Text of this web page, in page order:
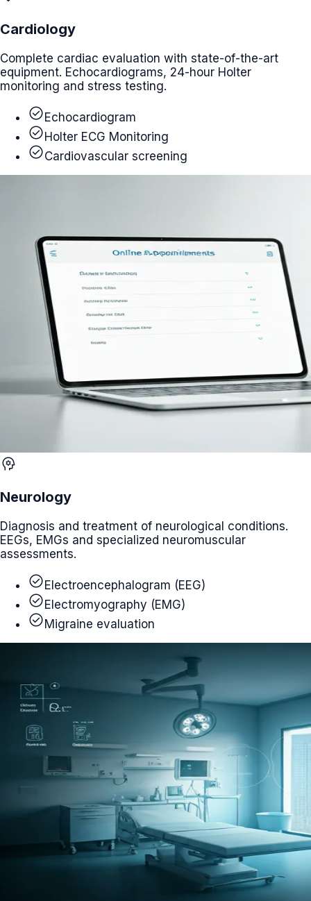
Cardiology
Complete cardiac evaluation with state-of-the-art
equipment. Echocardiograms, 24-hour Holter
monitoring and stress testing.
check_circleEchocardiogram
check_circleHolter ECG Monitoring
check_circleCardiovascular screening
psychology
Neurology
Diagnosis and treatment of neurological conditions.
EEGs, EMGs and specialized neuromuscular
assessments.
check_circleElectroencephalogram (EEG)
check_circleElectromyography (EMG)
check_circleMigraine evaluation